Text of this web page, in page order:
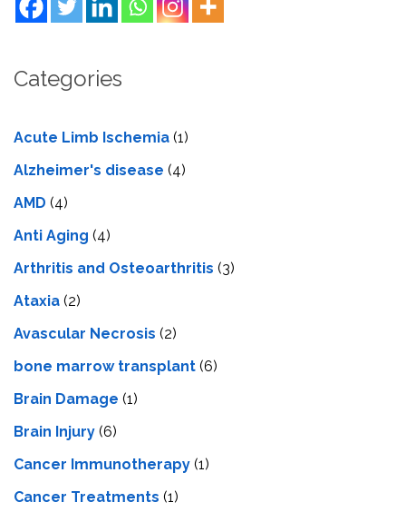
Categories
Acute Limb Ischemia (1)
Alzheimer's disease (4)
AMD (4)
Anti Aging (4)
Arthritis and Osteoarthritis (3)
Ataxia (2)
Avascular Necrosis (2)
bone marrow transplant (6)
Brain Damage (1)
Brain Injury (6)
Cancer Immunotherapy (1)
Cancer Treatments (1)